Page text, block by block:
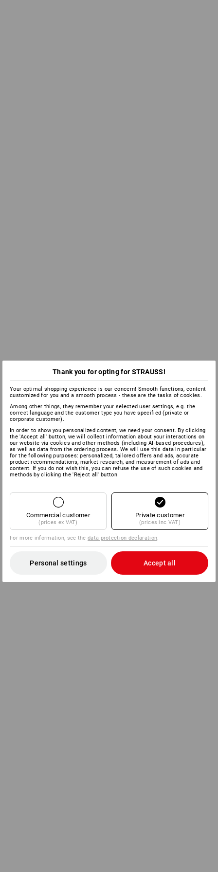
Thank you for opting for STRAUSS!
Your optimal shopping experience is our concern! Smooth functions, content
customized for you and a smooth process - these are the tasks of cookies.
Among other things, they remember your selected user settings, e.g. the
correct language and the customer type you have specified (private or
corporate customer).
In order to show you personalized content, we need your consent. By clicking
the 'Accept all' button, we will collect information about your interactions on
our website via cookies and other methods (including AI‑based procedures),
as well as data from the ordering process. We will use this data in particular
for the following purposes: personalized, tailored offers and ads, accurate
product recommendations, market research, and measurement of ads and
content. If you do not wish this, you can refuse the use of such cookies and
methods by clicking the 'Reject all' button
Commercial customer
(prices ex VAT)
Private customer
(prices inc VAT)
For more information, see thedata protection declaration.
Personal settings Accept all